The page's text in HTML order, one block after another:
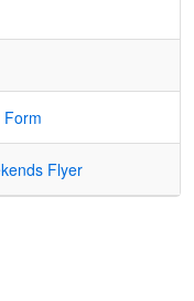
Form
Flyer